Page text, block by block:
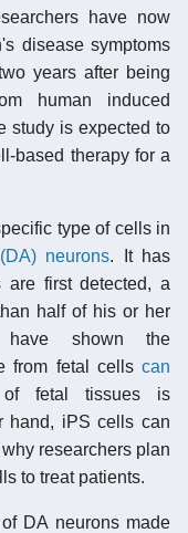
have now
disease symptoms
years after being
human induced
study is expected to
based therapy for a
type of cells in
neurons. It has
are first detected, a
half of his or her
shown the
from fetal cells can
fetal tissues is
hand, iPS cells can
researchers plan
to treat patients.
DA neurons made